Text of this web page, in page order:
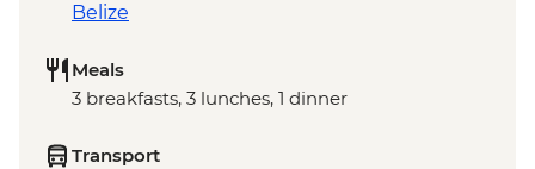
Belize
Meals
3 breakfasts, 3 lunches, 1 dinner
Transport